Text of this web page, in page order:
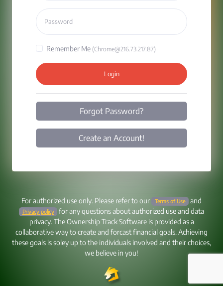
Remember Me (Chrome@216.73.217.87)
Login
Forgot Password?
Create an Account!
For authorized use only. Please refer to our Terms of Use and
Privacy policy
for any questions about authorized use and data
privacy. The Ownership Track Software is provided as a
collaborative way to create and forcast financial goals. Achieving
these goals is soley up to the individuals involved and their choices,
we believe in you!